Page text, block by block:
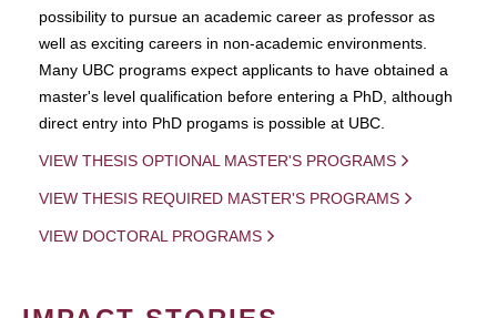
possibility to pursue an academic career as professor as
well as exciting careers in non-academic environments.
Many UBC programs expect applicants to have obtained a
master's level qualification before entering a PhD, although
direct entry into PhD progams is possible at UBC.
VIEW THESIS OPTIONAL MASTER'S PROGRAMS
VIEW THESIS REQUIRED MASTER'S PROGRAMS
VIEW DOCTORAL PROGRAMS